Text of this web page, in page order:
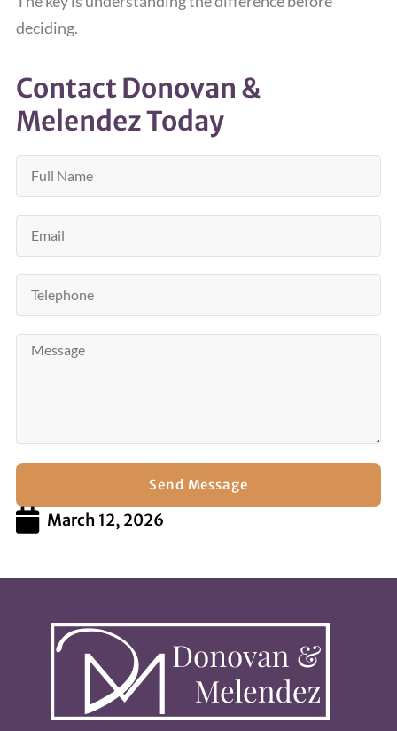
deciding.
Contact Donovan &
Melendez Today
Send Message
March 12, 2026